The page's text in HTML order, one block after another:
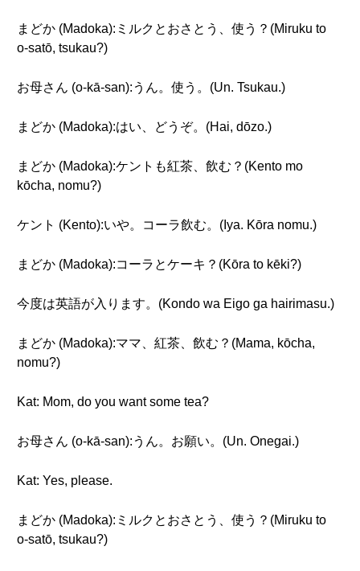
まどか (Madoka):ミルクとおさとう、使う？(Miruku to
o-satō, tsukau?)
お母さん (o-kā-san):うん。使う。(Un. Tsukau.)
まどか (Madoka):はい、どうぞ。(Hai, dōzo.)
まどか (Madoka):ケントも紅茶、飲む？(Kento mo
kōcha, nomu?)
ケント (Kento):いや。コーラ飲む。(Iya. Kōra nomu.)
まどか (Madoka):コーラとケーキ？(Kōra to kēki?)
今度は英語が入ります。(Kondo wa Eigo ga hairimasu.)
まどか (Madoka):ママ、紅茶、飲む？(Mama, kōcha,
nomu?)
Kat: Mom, do you want some tea?
お母さん (o-kā-san):うん。お願い。(Un. Onegai.)
Kat: Yes, please.
まどか (Madoka):ミルクとおさとう、使う？(Miruku to
o-satō, tsukau?)